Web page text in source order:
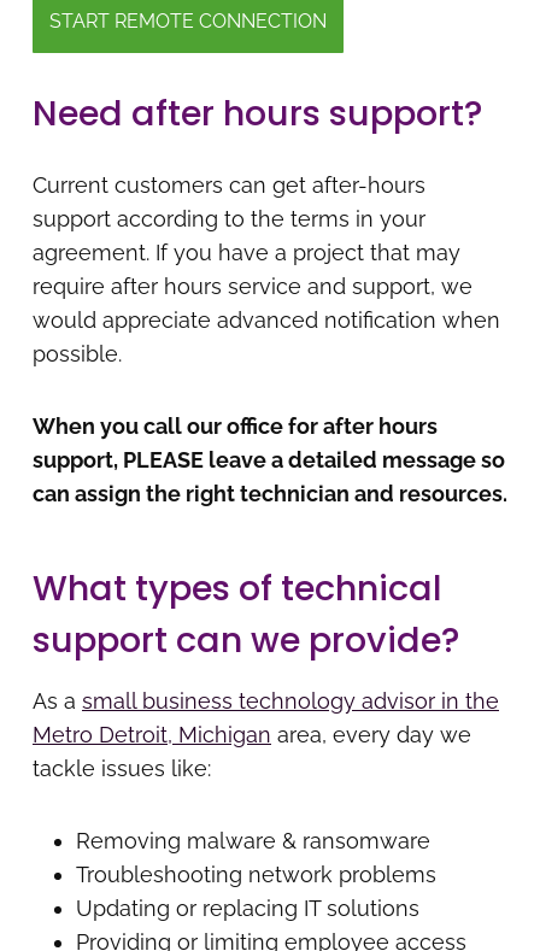
Need after hours support?
Current customers can get after-hours
support according to the terms in your
agreement. If you have a project that may
require after hours service and support, we
would appreciate advanced notification when
possible.
When you call our office for after hours
support, PLEASE leave a detailed message so
can assign the right technician and resources.
What types of technical
support can we provide?
As a small business technology advisor in the
Metro Detroit, Michigan area, every day we
tackle issues like:
Removing malware & ransomware
Troubleshooting network problems
Updating or replacing IT solutions
Providing or limiting employee access